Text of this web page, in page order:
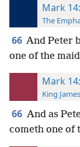
Mark
The
66 And Peter
one of the
Mark
King
66 And as
cometh one of